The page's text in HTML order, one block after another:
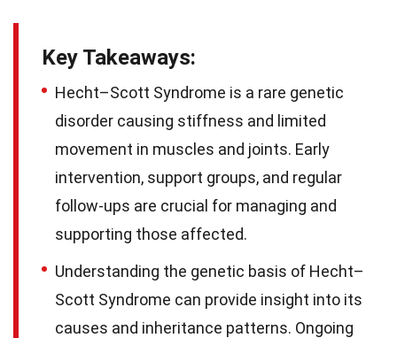
Key Takeaways:
Hecht–Scott Syndrome is a rare genetic
disorder causing stiffness and limited
movement in muscles and joints. Early
intervention, support groups, and regular
follow-ups are crucial for managing and
supporting those affected.
Understanding the genetic basis of Hecht–
Scott Syndrome can provide insight into its
causes and inheritance patterns. Ongoing